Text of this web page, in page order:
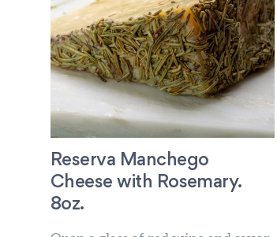
Reserva Manchego
Cheese with Rosemary.
8oz.